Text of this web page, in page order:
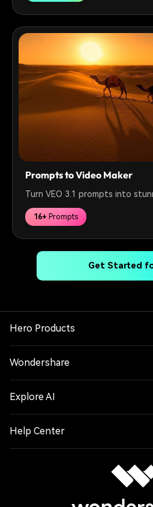
Prompts to Video Maker
Turn VEO 3.1 prompts into
16+ Prompts
Get Started
Hero Products
Wondershare
Explore AI
Help Center